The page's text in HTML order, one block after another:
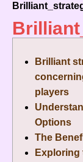
Brilliant
players
Options
The
Exploring